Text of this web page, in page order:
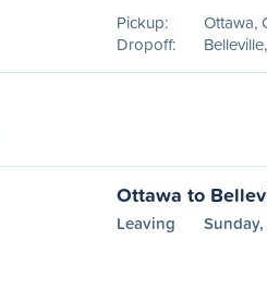
Pickup:
Ottawa,
Dropoff:
Ottawa to
Leaving